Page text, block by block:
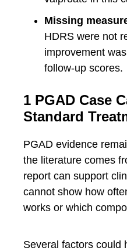
Missing
HDRS were not
improvement
follow-up scores.
1 PGAD Case
Standard
PGAD evidence
the literature comes
report can support
cannot show how
works or which
Several factors could